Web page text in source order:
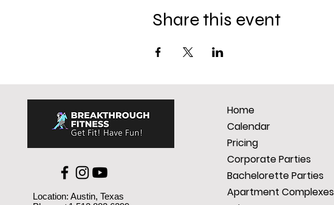
Share this event
Location: Austin, Texas
Home
Calendar
Pricing
Corporate Parties
Bachelorette Parties
Apartment Complexes